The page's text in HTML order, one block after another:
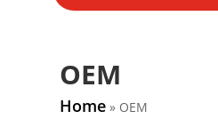
OEM
Home » OEM